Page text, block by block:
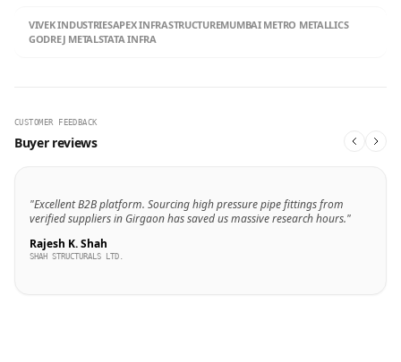
VIVEK INDUSTRIESAPEX INFRASTRUCTUREMUMBAI METRO METALLICS
GODREJ METALSTATA INFRA
CUSTOMER FEEDBACK
Buyer reviews
"Excellent B2B platform. Sourcing high pressure pipe fittings from
verified suppliers in Girgaon has saved us massive research hours."
Rajesh K. Shah
SHAH STRUCTURALS LTD.